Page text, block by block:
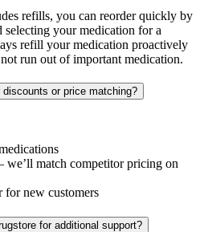
refills, you can reorder quickly by
your medication for a
refill your medication proactively
run out of important medication.
or price matching?
we’ll match competitor pricing on
new customers
for additional support?